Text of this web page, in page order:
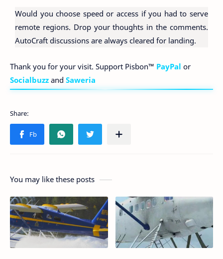
Would you choose speed or access if you had to serve
remote regions. Drop your thoughts in the comments.
AutoCraft discussions are always cleared for landing.
Thank you for your visit. Support Pisbon™ PayPal or
Socialbuzz and Saweria
You may like these posts